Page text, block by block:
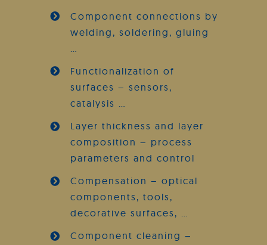
Component connections by
welding, soldering, gluing
Functionalization of
surfaces – sensors,
catalysis …
Layer thickness and layer
composition – process
parameters and control
Compensation – optical
components, tools,
decorative surfaces, …
Component cleaning –